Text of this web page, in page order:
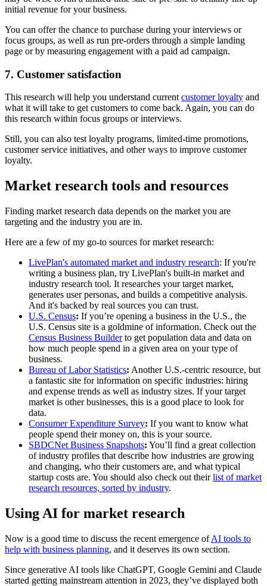
initial revenue for your business.
You can offer the chance to purchase during your interviews or
focus groups, as well as run pre-orders through a simple landing
page or by measuring engagement with a paid ad campaign.
7. Customer satisfaction
This research will help you understand currentcustomer loyalty and
what it will take to get customers to come back. Again, you can do
this research within focus groups or interviews.
Still, you can also test loyalty programs, limited-time promotions,
customer service initiatives, and other ways to improve customer
loyalty.
Market research tools and resources
Finding market research data depends on the market you are
targeting and the industry you are in.
Here are a few of my go-to sources for market research:
LivePlan's automated market and industry research: If you're
writing a business plan, try LivePlan's built-in market and
industry research tool. It researches your target market,
generates user personas, and builds a competitive analysis.
And it's backed by real sources you can trust.
U.S. Census: If you’re opening a business in the U.S., the
U.S. Census site is a goldmine of information. Check out the
Census Business Builderto get population data and data on
how much people spend in a given area on your type of
business.
Bureau of Labor Statistics: Another U.S.-centric resource, but
a fantastic site for information on specific industries: hiring
and expense trends as well as industry sizes. If your target
market is other businesses, this is a good place to look for
data.
Consumer Expenditure Survey: If you want to know what
people spend their money on, this is your source.
SBDCNet Business Snapshots: You’ll find a great collection
of industry profiles that describe how industries are growing
and changing, who their customers are, and what typical
startup costs are. You should also check out theirlist of market
research resources, sorted by industry.
Using AI for market research
Now is a good time to discuss the recent emergence ofAI tools to
help with business planning, and it deserves its own section.
Since generative AI tools like ChatGPT, Google Gemini and Claude
started getting mainstream attention in 2023, they’ve displayed both